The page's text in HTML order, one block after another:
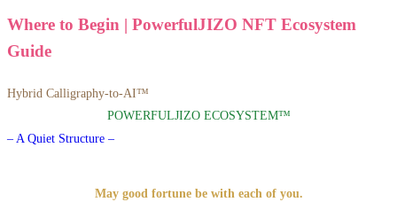
Where to Begin | PowerfulJIZO NFT Ecosystem
Guide
Hybrid Calligraphy-to-AI™
POWERFULJIZO ECOSYSTEM™
– A Quiet Structure –
May good fortune be with each of you.